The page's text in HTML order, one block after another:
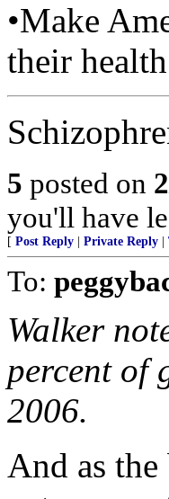
•Make
their
5 posted on
you'll have
[ Post Reply Private Reply
To:
Walker
percent of
2006.
And as